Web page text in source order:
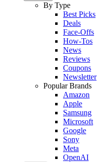
By Type
Best Picks
Deals
Face-Offs
How-Tos
News
Reviews
Coupons
Newsletter
Popular Brands
Amazon
Apple
Samsung
Microsoft
Google
Sony
Meta
OpenAI